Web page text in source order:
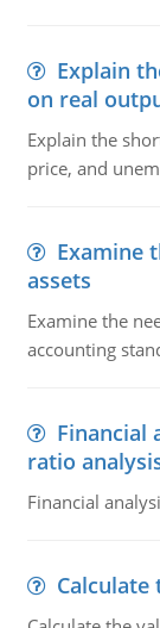
Explain
on real
Explain the
price, and
Examine
assets
Examine the
accounting
Financial
ratio
Financial